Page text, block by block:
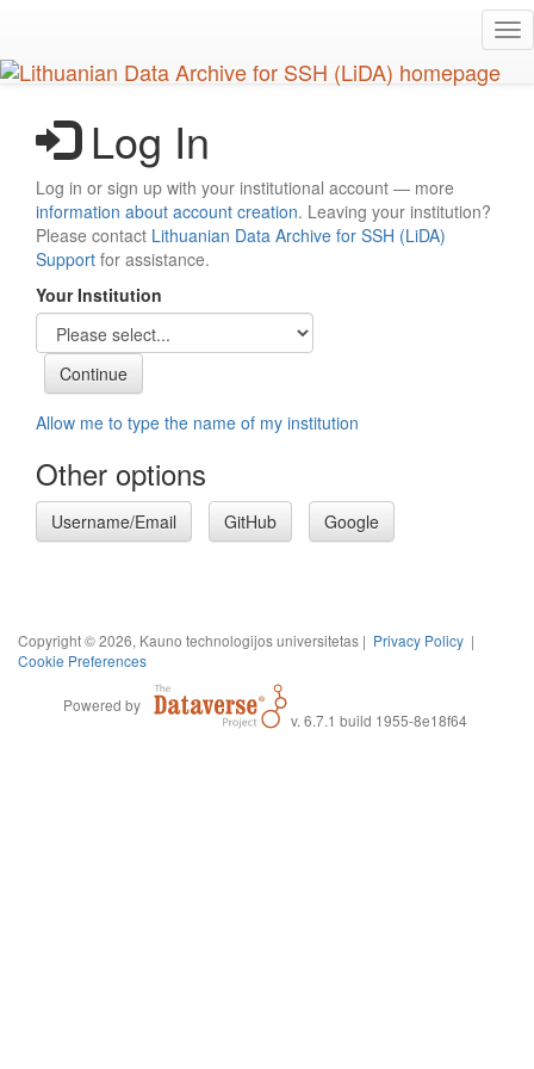
main
content
Log In
Log in or sign up with your institutional account — more
information about account creation. Leaving your institution?
Please contact Lithuanian Data Archive for SSH (LiDA)
Support for assistance.
Your Institution
Allow me to type the name of my institution
Other options
Username/Email GitHub Google
Copyright © 2026, Kauno technologijos universitetas | Privacy Policy |
Cookie Preferences
Powered by
v. 6.7.1 build 1955-8e18f64